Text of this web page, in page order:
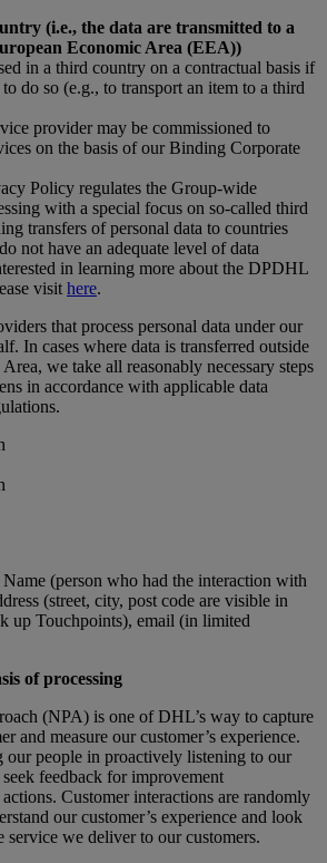
(i.e., the data are transmitted to a
Economic Area (EEA))
in a third country on a contractual basis if
do so (e.g., to transport an item to a third
provider may be commissioned to
on the basis of our Binding Corporate
Policy regulates the Group-wide
with a special focus on so-called third
transfers of personal data to countries
not have an adequate level of data
in learning more about the DPDHL
visit here.
that process personal data under our
In cases where data is transferred outside
we take all reasonably necessary steps
in accordance with applicable data
(person who had the interaction with
(street, city, post code are visible in
up Touchpoints), email (in limited
of processing
(NPA) is one of DHL’s way to capture
and measure our customer’s experience.
our people in proactively listening to our
feedback for improvement
Customer interactions are randomly
our customer’s experience and look
we deliver to our customers.